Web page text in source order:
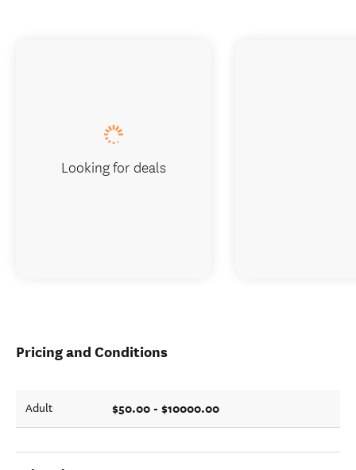
Pricing and Conditions
Adult $50.00 - $10000.00
Looking for deals